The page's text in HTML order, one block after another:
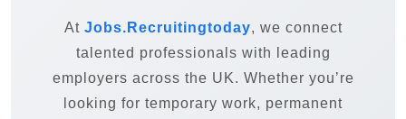
At Jobs.Recruitingtoday, we connect
talented professionals with leading
employers across the UK. Whether you’re
looking for temporary work, permanent